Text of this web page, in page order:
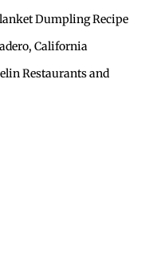
Dumpling Recipe
California
Restaurants and